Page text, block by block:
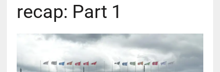
recap: Part 1